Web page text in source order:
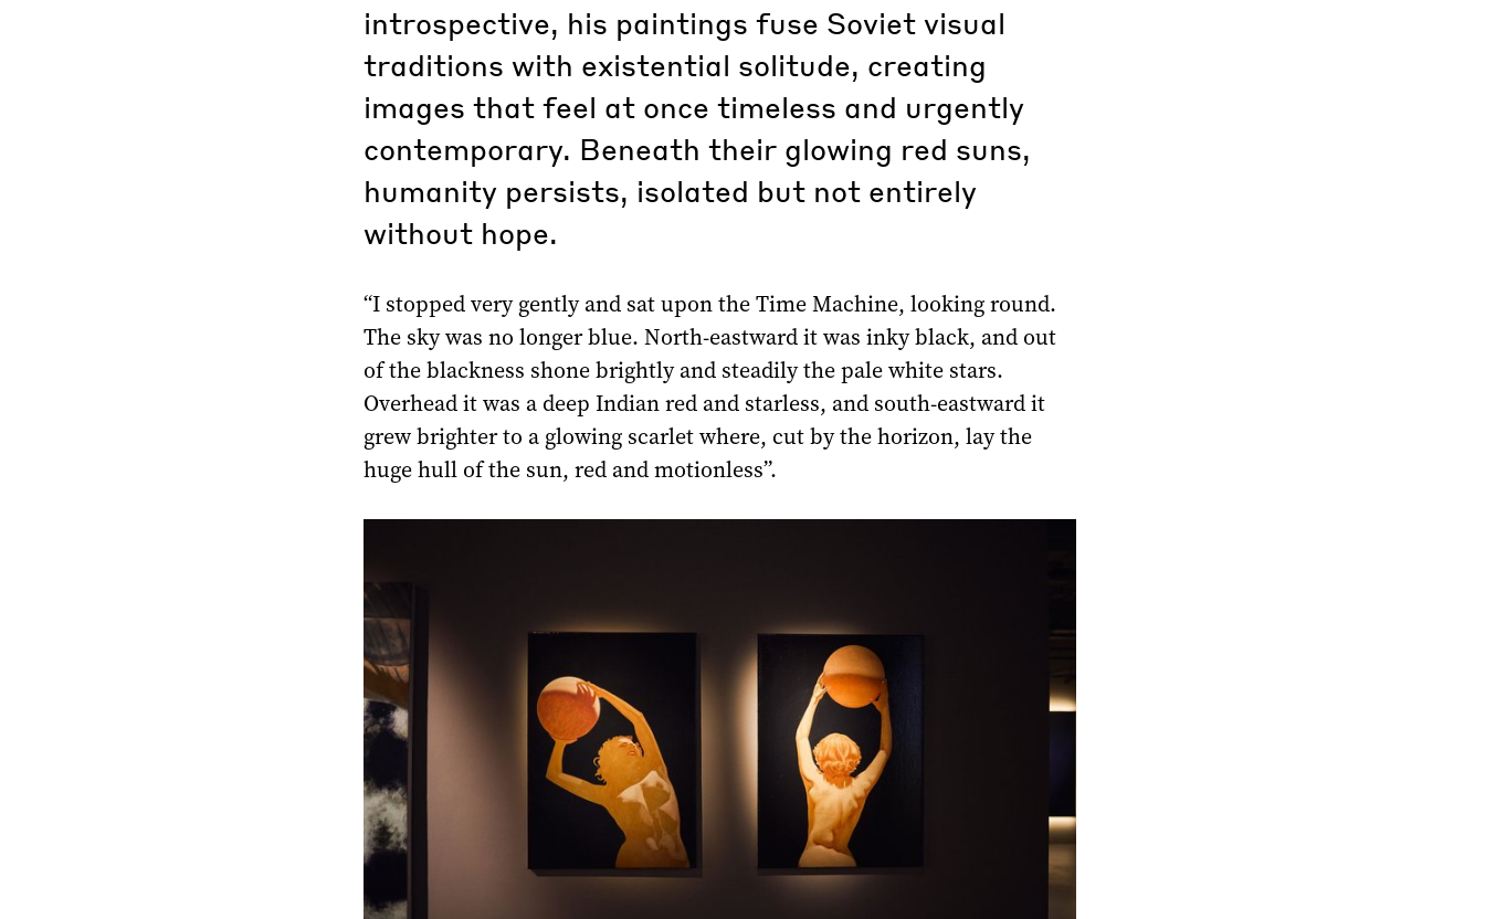
introspective, his paintings fuse Soviet visual
traditions with existential solitude, creating
images that feel at once timeless and urgently
contemporary. Beneath their glowing red suns,
humanity persists, isolated but not entirely
without hope.
“I stopped very gently and sat upon the Time Machine, looking round.
The sky was no longer blue. North-eastward it was inky black, and out
of the blackness shone brightly and steadily the pale white stars.
Overhead it was a deep Indian red and starless, and south-eastward it
grew brighter to a glowing scarlet where, cut by the horizon, lay the
huge hull of the sun, red and motionless”.